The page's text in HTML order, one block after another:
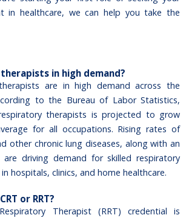
in healthcare, we can help you take the
in high demand?
are in high demand across the
to the Bureau of Labor Statistics,
therapists is projected to grow
for all occupations. Rising rates of
other chronic lung diseases, along with an
are driving demand for skilled respiratory
hospitals, clinics, and home healthcare.
or RRT?
Therapist (RRT) credential is